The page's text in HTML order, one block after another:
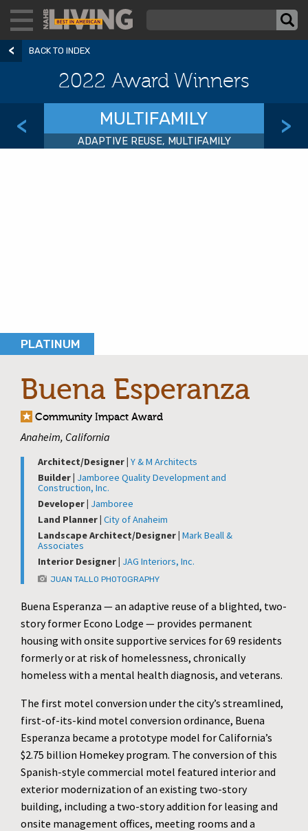
BACK TO INDEX
2022 Award Winners
< MULTIFAMILY
ADAPTIVE REUSE, MULTIFAMILY
>
Buena Esperanza
Community Impact Award
PLATINUM
Anaheim, California
Architect/Designer | Y & M Architects
Builder | Jamboree Quality Development and
Construction, Inc.
Developer | Jamboree
Land Planner | City of Anaheim
Landscape Architect/Designer | Mark Beall &
Associates
Interior Designer | JAG Interiors, Inc.
JUAN TALLO PHOTOGRAPHY
Buena Esperanza — an adaptive reuse of a blighted, two-
story former Econo Lodge — provides permanent
housing with onsite supportive services for 69 residents
formerly or at risk of homelessness, chronically
homeless with a mental health diagnosis, and veterans.
The first motel conversion under the city’s streamlined,
first-of-its-kind motel conversion ordinance, Buena
Esperanza became a prototype model for California’s
$2.75 billion Homekey program. The conversion of this
Spanish-style commercial motel featured interior and
exterior modernization of an existing two-story
building, including a two-story addition for leasing and
onsite management offices, meeting rooms and a